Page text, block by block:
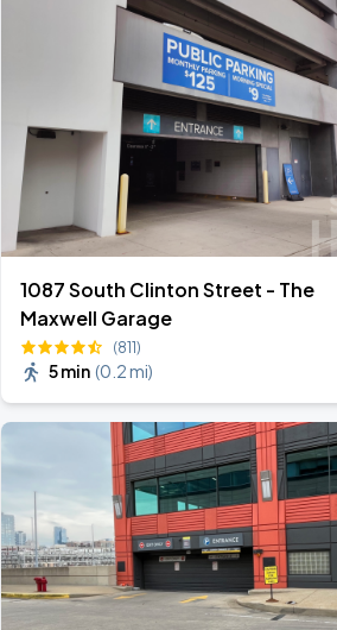
1087 South Clinton Street - The
Maxwell Garage
(811)
5 min (0.2 mi)